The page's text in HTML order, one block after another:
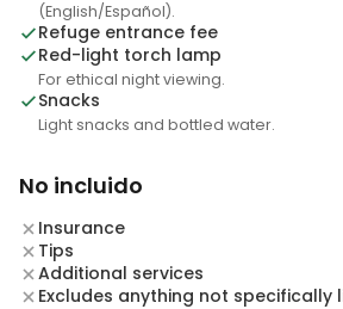
(English/Español).
Refuge entrance fee
Red-light torch lamp
For ethical night viewing.
Snacks
Light snacks and bottled water.
No incluido
Insurance
Tips
Additional services
Excludes anything not specifically